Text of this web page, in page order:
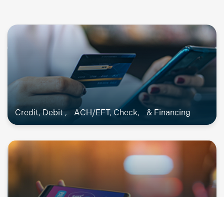
Credit, Debit , ACH/EFT, Check, & Financing